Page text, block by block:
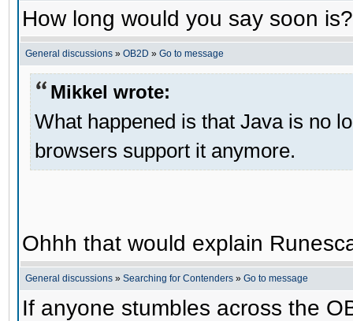
How long would you say soon is?
General discussions » OB2D » Go to message
Mikkel wrote:
What happened is that Java is no
browsers support it anymore.
Ohhh that would explain
General discussions » Searching for Contenders » Go to message
If anyone stumbles across the